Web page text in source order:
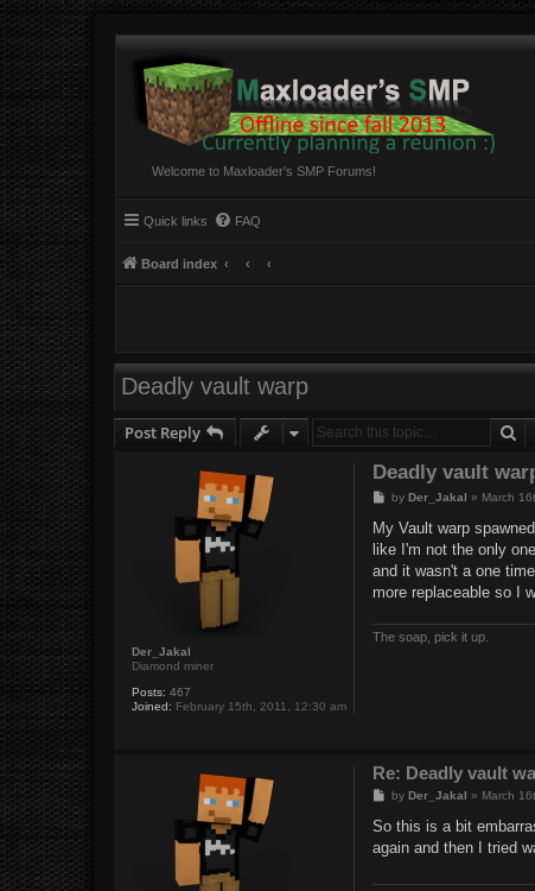
Welcome to Maxloader's SMP Forums!
Quick links FAQ
Board index
Deadly vault warp
Post Reply
Der_Jakal
Diamond miner
Posts: 467
Joined: February 15th, 2011, 12:30 am
Deadly vault
P
s
t
byDer_Jakal » March
My Vault warp
like I'm not the only
and it wasn't a one
more replaceable so I
The soap, pick it up.
Re: Deadly vault
P
s
byDer_Jakal » March
So this is a bit
again and then I tried